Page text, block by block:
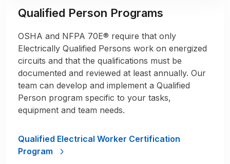
Qualified Person Programs
OSHA and NFPA 70E® require that only
Electrically Qualified Persons work on energized
circuits and that the qualifications must be
documented and reviewed at least annually. Our
team can develop and implement a Qualified
Person program specific to your tasks,
equipment and team needs.
Qualified Electrical Worker Certification
Program